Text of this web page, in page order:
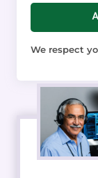
We respect